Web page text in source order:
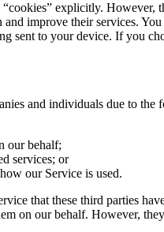
explicitly. However,
improve their services.
sent to your device. If you
and individuals due to the
our behalf;
services; or
our Service is used.
that these third parties
on our behalf. However,